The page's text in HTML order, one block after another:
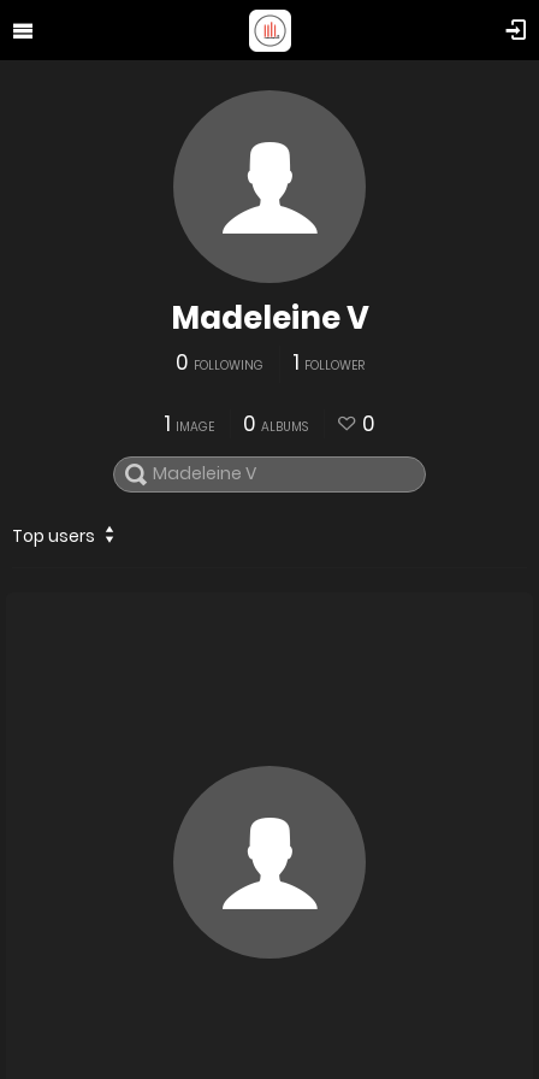
Madeleine V
0 FOLLOWING 1 FOLLOWER
1 IMAGE 0 ALBUMS 0
Top users